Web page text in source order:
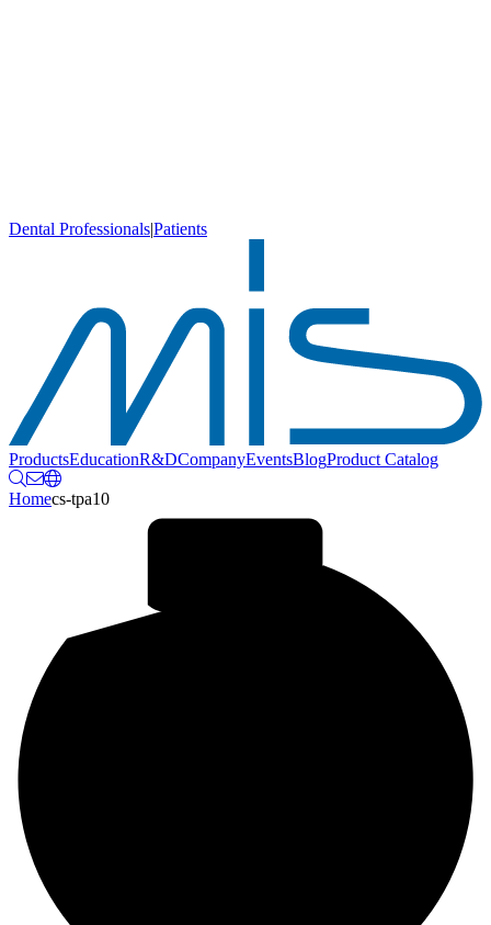
Dental Professionals|Patients
ProductsEducationR&DCompanyEventsBlogProduct Catalog
Homecs-tpa10